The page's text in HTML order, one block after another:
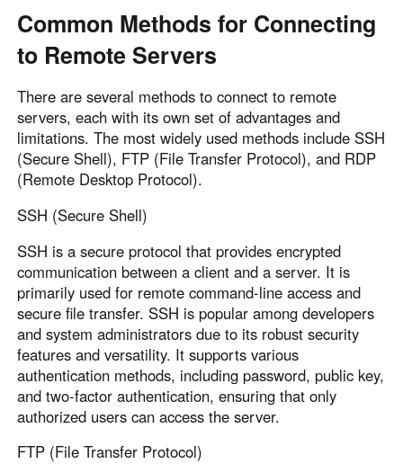
AI-translated page. Original content available in English.
Common Methods for Connecting
to Remote Servers
There are several methods to connect to remote
servers, each with its own set of advantages and
limitations. The most widely used methods include SSH
(Secure Shell), FTP (File Transfer Protocol), and RDP
(Remote Desktop Protocol).
SSH (Secure Shell)
SSH is a secure protocol that provides encrypted
communication between a client and a server. It is
primarily used for remote command-line access and
secure file transfer. SSH is popular among developers
and system administrators due to its robust security
features and versatility. It supports various
authentication methods, including password, public key,
and two-factor authentication, ensuring that only
authorized users can access the server.
FTP (File Transfer Protocol)